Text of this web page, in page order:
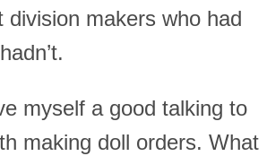
division makers who had
myself a good talking to
making doll orders. What